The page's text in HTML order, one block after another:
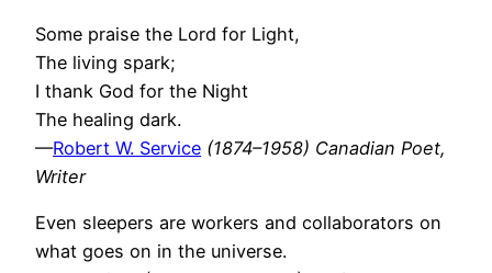
Some praise the Lord for Light,
The living spark;
I thank God for the Night
The healing dark.
—Robert W. Service (1874–1958) Canadian Poet,
Writer
Even sleepers are workers and collaborators on
what goes on in the universe.